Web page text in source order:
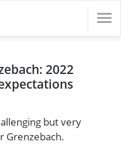
f/d)
2022
but very
Grenzebach.